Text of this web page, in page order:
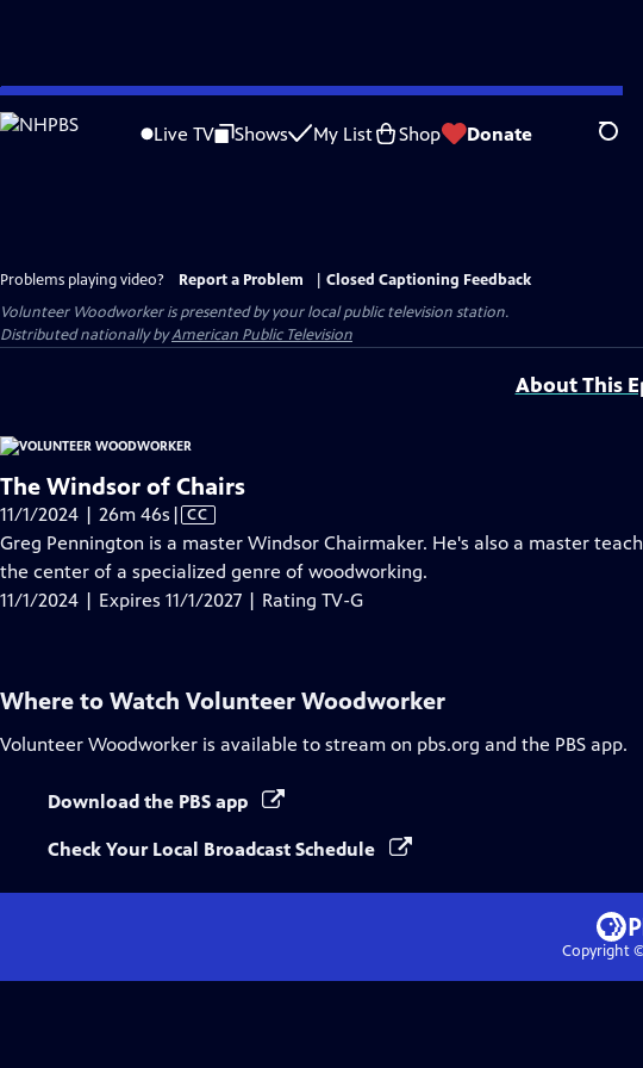
Skip
to
Live TV Shows My List Shop Donate
Problems playing video? Report a Problem
Closed Captioning Feedback
Volunteer Woodworkeris presented by your local public television station.
Distributed nationally byAmerican Public Television
About This
The Windsor of Chairs
11/1/2024 | 26m 46s Video
has
Closed
Captions
| CC
Greg Pennington is a master Windsor Chairmaker. He's also a master
the center of a specialized genre of woodworking.
11/1/2024 | Expires 11/1/2027 | Rating TV-G
Where to Watch Volunteer Woodworker
Volunteer Woodworker is available to stream on pbs.org and the PBS app.
Download the PBS app
Check Your Local Broadcast Schedule
Copyright